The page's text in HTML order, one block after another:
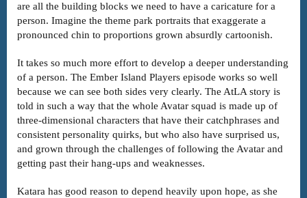
are all the building blocks we need to have a caricature for a
person. Imagine the theme park portraits that exaggerate a
pronounced chin to proportions grown absurdly cartoonish.
It takes so much more effort to develop a deeper understanding
of a person. The Ember Island Players episode works so well
because we can see both sides very clearly. The AtLA story is
told in such a way that the whole Avatar squad is made up of
three-dimensional characters that have their catchphrases and
consistent personality quirks, but who also have surprised us,
and grown through the challenges of following the Avatar and
getting past their hang-ups and weaknesses.
Katara has good reason to depend heavily upon hope, as she